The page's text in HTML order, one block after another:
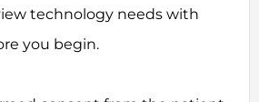
technology needs with
you begin.